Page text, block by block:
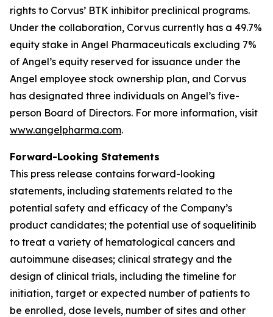
rights to Corvus’ BTK inhibitor preclinical programs.
Under the collaboration, Corvus currently has a 49.7%
equity stake in Angel Pharmaceuticals excluding 7%
of Angel’s equity reserved for issuance under the
Angel employee stock ownership plan, and Corvus
has designated three individuals on Angel’s five-
person Board of Directors. For more information, visit
www.angelpharma.com.
Forward-Looking Statements
This press release contains forward-looking
statements, including statements related to the
potential safety and efficacy of the Company’s
product candidates; the potential use of soquelitinib
to treat a variety of hematological cancers and
autoimmune diseases; clinical strategy and the
design of clinical trials, including the timeline for
initiation, target or expected number of patients to
be enrolled, dose levels, number of sites and other